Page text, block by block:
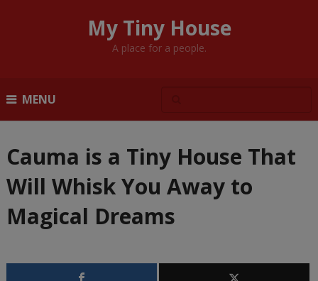
My Tiny House
A place for a people.
MENU
Cauma is a Tiny House That
Will Whisk You Away to
Magical Dreams